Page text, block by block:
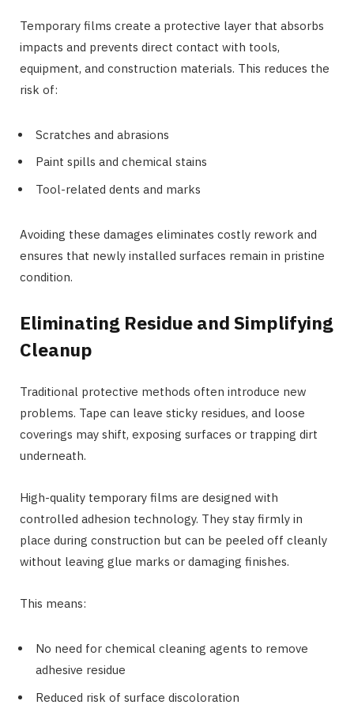
Temporary films create a protective layer that absorbs
impacts and prevents direct contact with tools,
equipment, and construction materials. This reduces the
risk of:
Scratches and abrasions
Paint spills and chemical stains
Tool-related dents and marks
Avoiding these damages eliminates costly rework and
ensures that newly installed surfaces remain in pristine
condition.
Eliminating Residue and Simplifying
Cleanup
Traditional protective methods often introduce new
problems. Tape can leave sticky residues, and loose
coverings may shift, exposing surfaces or trapping dirt
underneath.
High-quality temporary films are designed with
controlled adhesion technology. They stay firmly in
place during construction but can be peeled off cleanly
without leaving glue marks or damaging finishes.
This means:
No need for chemical cleaning agents to remove
adhesive residue
Reduced risk of surface discoloration